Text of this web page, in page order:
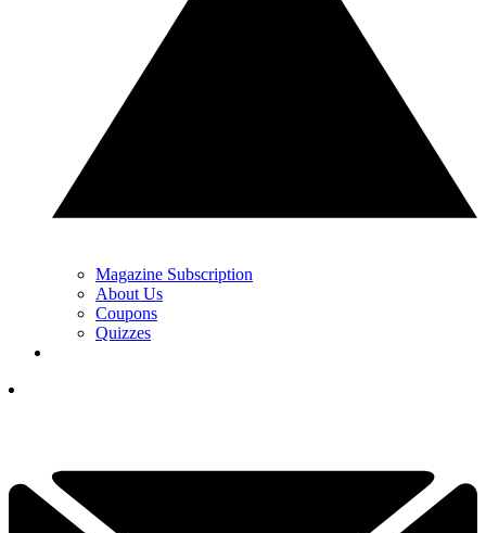
Magazine Subscription
About Us
Coupons
Quizzes